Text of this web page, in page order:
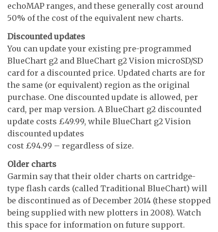
echoMAP ranges, and these generally cost around
50% of the cost of the equivalent new charts.
Discounted updates
You can update your existing pre-programmed
BlueChart g2 and BlueChart g2 Vision microSD/SD
card for a discounted price. Updated charts are for
the same (or equivalent) region as the original
purchase. One discounted update is allowed, per
card, per map version. A BlueChart g2 discounted
update costs £49.99, while BlueChart g2 Vision
discounted updates
cost £94.99 – regardless of size.
Older charts
Garmin say that their older charts on cartridge-
type flash cards (called Traditional BlueChart) will
be discontinued as of December 2014 (these stopped
being supplied with new plotters in 2008). Watch
this space for information on future support.